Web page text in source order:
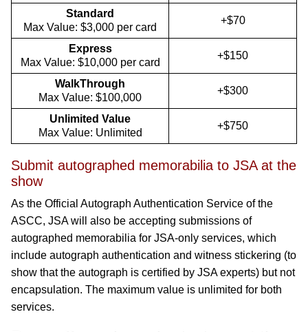
Standard
Max Value: $3,000 per card
+$70
Express
Max Value: $10,000 per card
+$150
WalkThrough
Max Value: $100,000
+$300
Unlimited Value
Max Value: Unlimited
+$750
Submit autographed memorabilia to JSA at the
show
As the Official Autograph Authentication Service of the
ASCC, JSA will also be accepting submissions of
autographed memorabilia for JSA-only services, which
include autograph authentication and witness stickering (to
show that the autograph is certified by JSA experts) but not
encapsulation. The maximum value is unlimited for both
services.